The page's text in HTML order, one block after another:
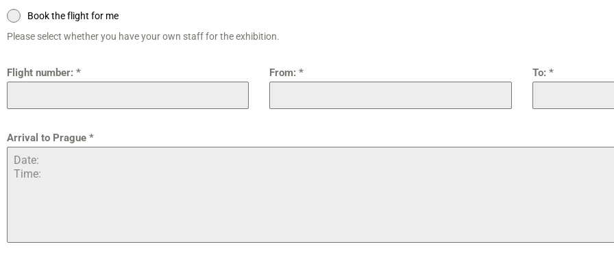
Book the flight for me
Please select whether you have your own staff for the exhibition.
Flight number: * From:* To: *
Arrival to Prague *